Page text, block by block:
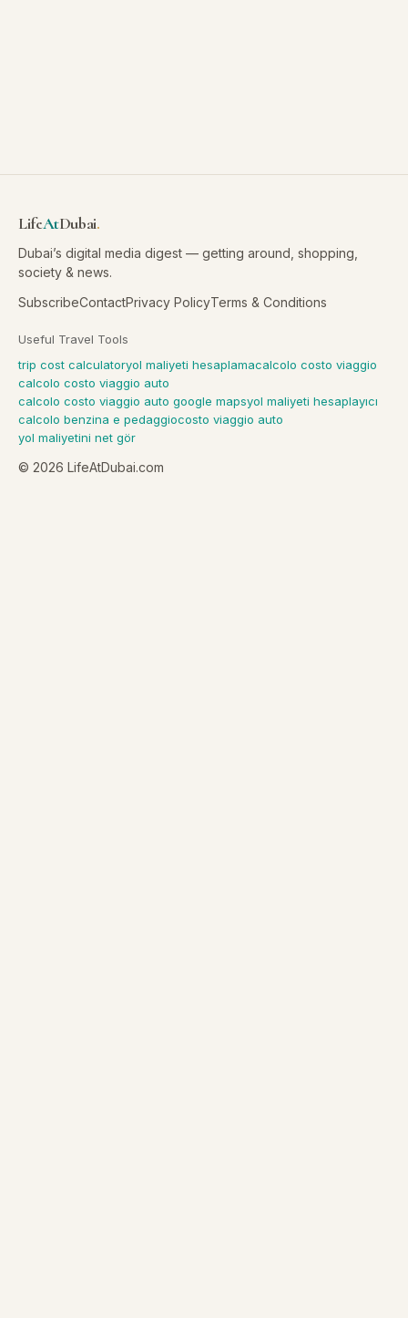
LifeAtDubai.
Dubai’s digital media digest — getting around, shopping,
society & news.
SubscribeContactPrivacy PolicyTerms & Conditions
Useful Travel Tools
trip cost calculatoryol maliyeti hesaplamacalcolo costo viaggio
calcolo costo viaggio auto
calcolo costo viaggio auto google mapsyol maliyeti hesaplayıcı
calcolo benzina e pedaggiocosto viaggio auto
yol maliyetini net gör
© 2026 LifeAtDubai.com